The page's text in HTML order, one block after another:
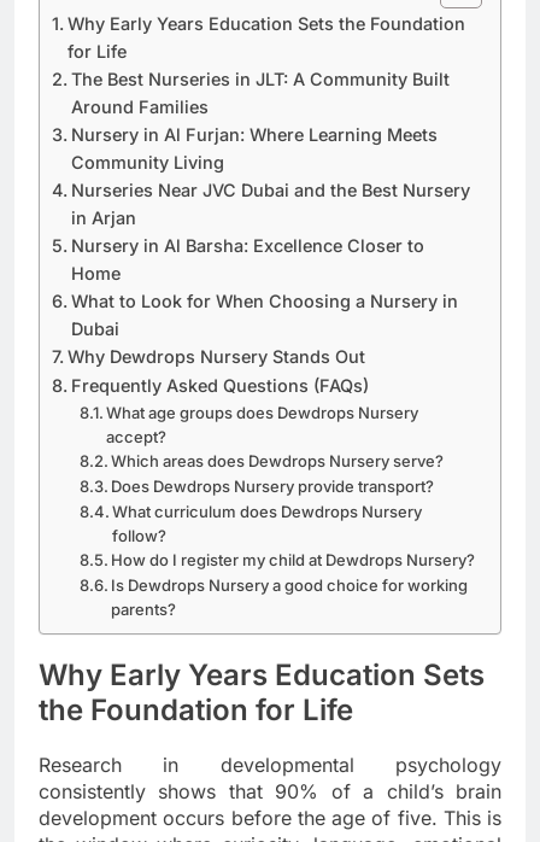
Why Early Years Education Sets the Foundation
for Life
The Best Nurseries in JLT: A Community Built
Around Families
Nursery in Al Furjan: Where Learning Meets
Community Living
Nurseries Near JVC Dubai and the Best Nursery
in Arjan
Nursery in Al Barsha: Excellence Closer to
Home
What to Look for When Choosing a Nursery in
Dubai
Why Dewdrops Nursery Stands Out
Frequently Asked Questions (FAQs)
What age groups does Dewdrops Nursery
accept?
Which areas does Dewdrops Nursery serve?
Does Dewdrops Nursery provide transport?
What curriculum does Dewdrops Nursery
follow?
How do I register my child at Dewdrops Nursery?
Is Dewdrops Nursery a good choice for working
parents?
Why Early Years Education Sets
the Foundation for Life
Research in developmental psychology
consistently shows that 90% of a child’s brain
development occurs before the age of five. This is